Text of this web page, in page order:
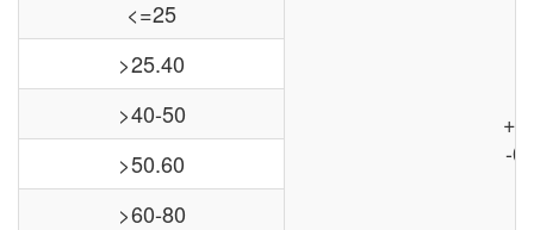
<=25
-
>25.40
>40-50
>50.60
>60-80